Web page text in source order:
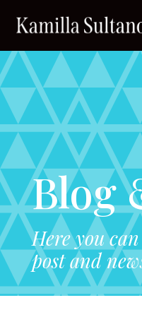
Blog
Here you
post and